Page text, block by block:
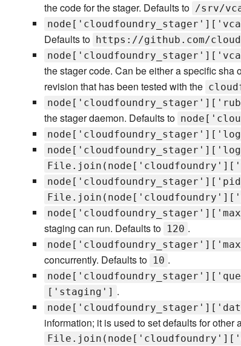
the code for the stager. Defaults to /srv/
Defaults to
https://github.com/
the stager code. Can be either a specific sha
revision that has been tested with the
the stager daemon. Defaults to
staging can run. Defaults to 120 .
concurrently. Defaults to 10 .
['staging'] .
information; it is used to set defaults for other